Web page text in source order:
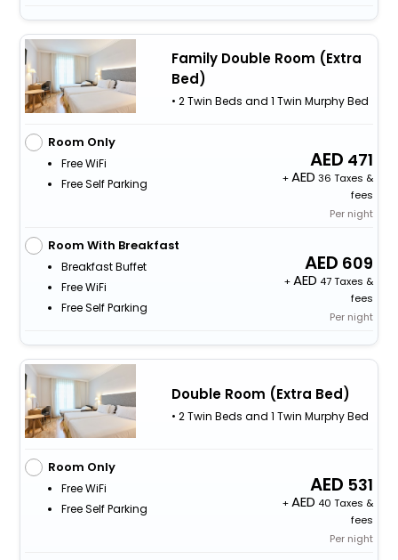
Family Double Room (Extra
Bed)
• 2 Twin Beds and 1 Twin Murphy Bed
Room Only
Free WiFi
Free Self Parking
471
+
36 Taxes &
fees
Per night
Room With Breakfast
Breakfast Buffet
Free WiFi
Free Self Parking
609
+
47 Taxes &
fees
Per night
Double Room (Extra Bed)
• 2 Twin Beds and 1 Twin Murphy Bed
Room Only
Free WiFi
Free Self Parking
531
+
40 Taxes &
fees
Per night